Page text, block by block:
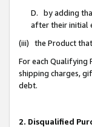
D. by adding
after their initial
(iii) the Product
For each Qualifying
shipping charges,
debt.
2. Disqualified